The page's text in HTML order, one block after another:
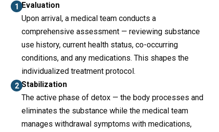
Evaluation
Upon arrival, a medical team conducts a
comprehensive assessment — reviewing substance
use history, current health status, co-occurring
conditions, and any medications. This shapes the
individualized treatment protocol.
Stabilization
The active phase of detox — the body processes and
eliminates the substance while the medical team
manages withdrawal symptoms with medications,